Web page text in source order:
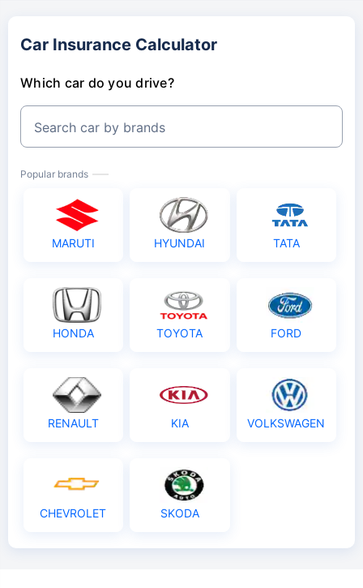
Car Insurance Calculator
Which car do you drive?
Search car by brands
Popular brands
MARUTI HYUNDAI TATA
HONDA TOYOTA FORD
RENAULT KIA VOLKSWAGEN
CHEVROLET SKODA